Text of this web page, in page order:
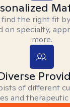
the right fit
on specialty,
more.
of different
and therapeutic